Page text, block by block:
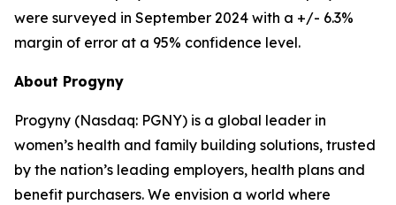
were surveyed in September 2024 with a +/- 6.3%
margin of error at a 95% confidence level.
About Progyny
Progyny (Nasdaq: PGNY) is a global leader in
women’s health and family building solutions, trusted
by the nation’s leading employers, health plans and
benefit purchasers. We envision a world where